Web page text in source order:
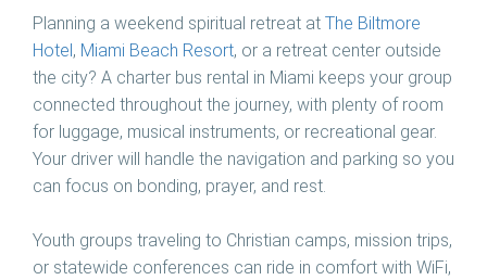
Planning a weekend spiritual retreat at The Biltmore
Hotel , Miami Beach Resort, or a retreat center outside
the city? A charter bus rental in Miami keeps your group
connected throughout the journey, with plenty of room
for luggage, musical instruments, or recreational gear.
Your driver will handle the navigation and parking so you
can focus on bonding, prayer, and rest.
Youth groups traveling to Christian camps, mission trips,
or statewide conferences can ride in comfort with WiFi,